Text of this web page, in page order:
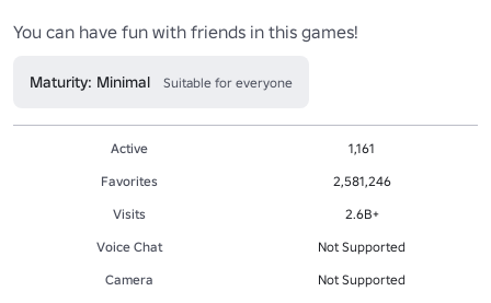
Maturity: Minimal Suitable for everyone
Active
1,161
Favorites
2,581,246
Visits
2.6B+
Voice Chat
Not Supported
Camera
Not Supported